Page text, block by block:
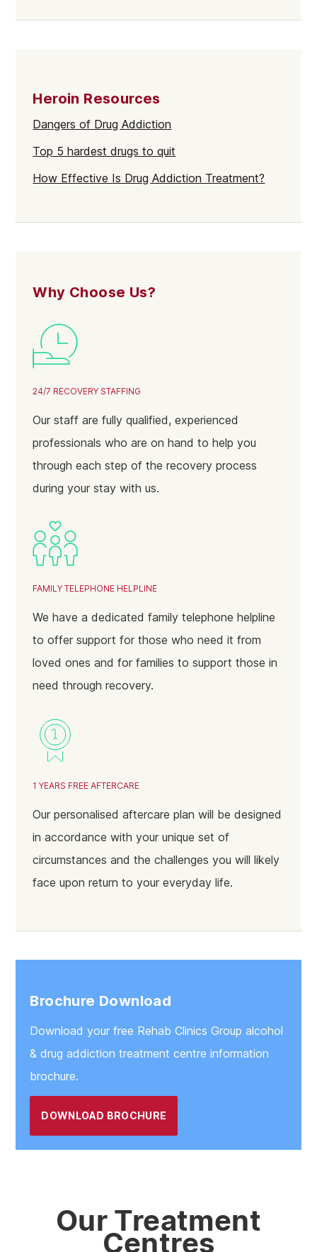
Heroin Resources
Dangers of Drug Addiction
Top 5 hardest drugs to quit
How Effective Is Drug Addiction Treatment?
Why Choose Us?
24/7 RECOVERY STAFFING
Our staff are fully qualified, experienced
professionals who are on hand to help you
through each step of the recovery process
during your stay with us.
FAMILY TELEPHONE HELPLINE
We have a dedicated family telephone helpline
to offer support for those who need it from
loved ones and for families to support those in
need through recovery.
1 YEARS FREE AFTERCARE
Our personalised aftercare plan will be designed
in accordance with your unique set of
circumstances and the challenges you will likely
face upon return to your everyday life.
Brochure Download
Download your free Rehab Clinics Group alcohol
& drug addiction treatment centre information
brochure.
DOWNLOAD BROCHURE
Our Treatment
Centres